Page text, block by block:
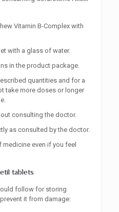
Vitamin B-Complex with
with a glass of water.
in the product package.
quantities and for a
take more doses or longer
consulting the doctor.
as consulted by the doctor.
even if you feel
tablets
follow for storing
it from damage: